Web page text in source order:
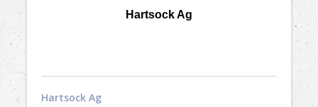
Hartsock Ag
Hartsock Ag